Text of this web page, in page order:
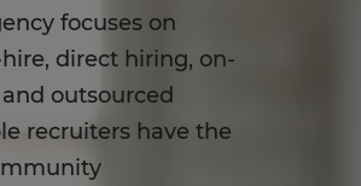
focuses on
direct hiring, on-
outsourced
recruiters have the